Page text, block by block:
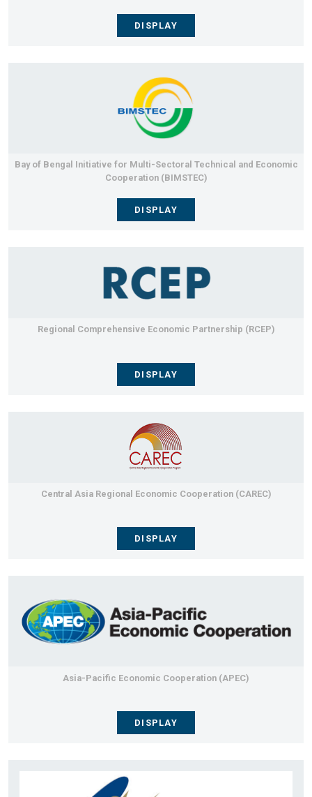
DISPLAY
Bay of Bengal Initiative for Multi-Sectoral Technical and Economic
Cooperation (BIMSTEC)
DISPLAY
Regional Comprehensive Economic Partnership (RCEP)
DISPLAY
Central Asia Regional Economic Cooperation (CAREC)
DISPLAY
Asia-Pacific Economic Cooperation (APEC)
DISPLAY